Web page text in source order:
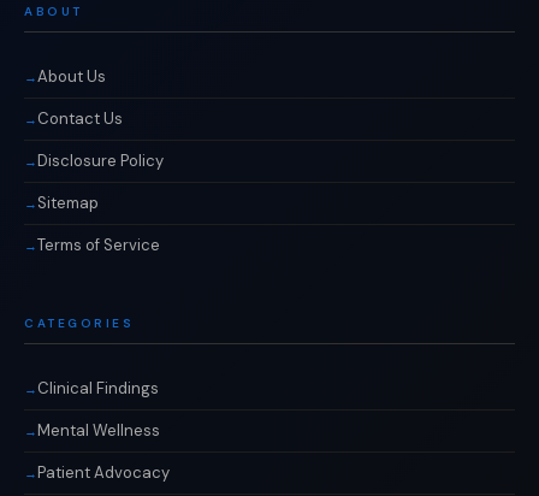
ABOUT
About Us
Contact Us
Disclosure Policy
Sitemap
Terms of Service
CATEGORIES
Clinical Findings
Mental Wellness
Patient Advocacy